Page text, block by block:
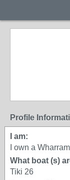
Profile
I am:
I own a Wharram
What boat (s)
Tiki 26